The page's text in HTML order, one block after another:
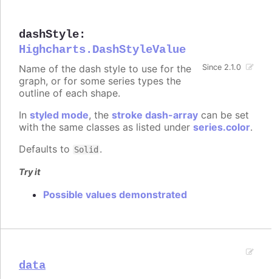
dashStyle:
Highcharts.DashStyleValue
Since 2.1.0
Name of the dash style to use for the
graph, or for some series types the
outline of each shape.
In styled mode, the stroke dash-array can be set
with the same classes as listed under series.color.
Defaults to Solid .
Try it
Possible values demonstrated
data